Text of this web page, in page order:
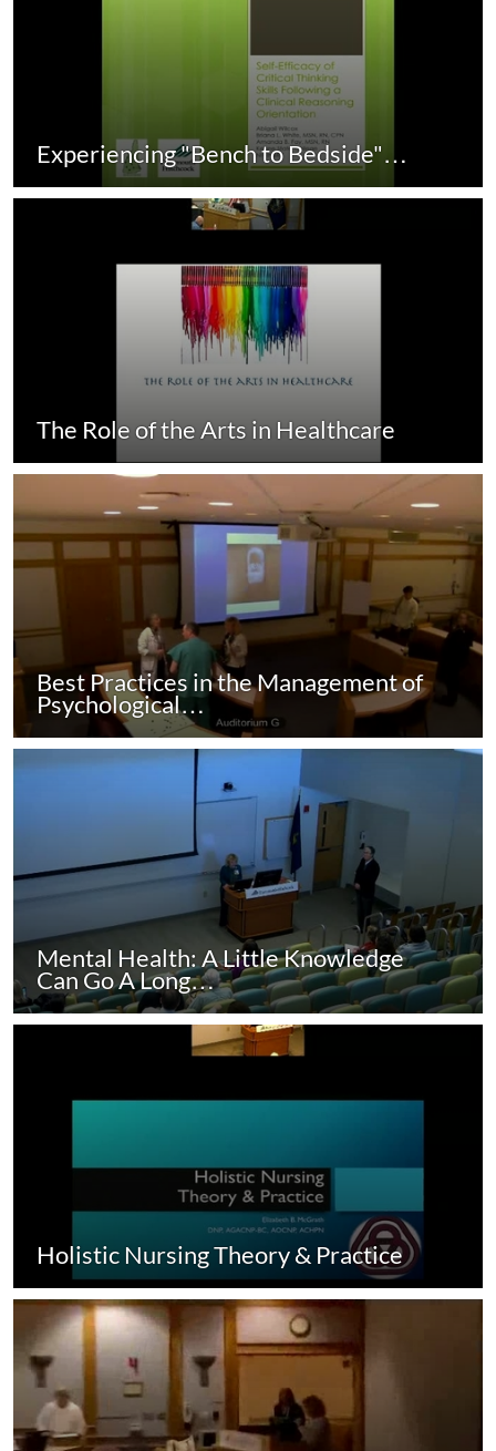
Experiencing "Bench to Bedside"…
The Role of the Arts in Healthcare
Best Practices in the Management of
Psychological…
Mental Health: A Little Knowledge
Can Go A Long…
Holistic Nursing Theory & Practice